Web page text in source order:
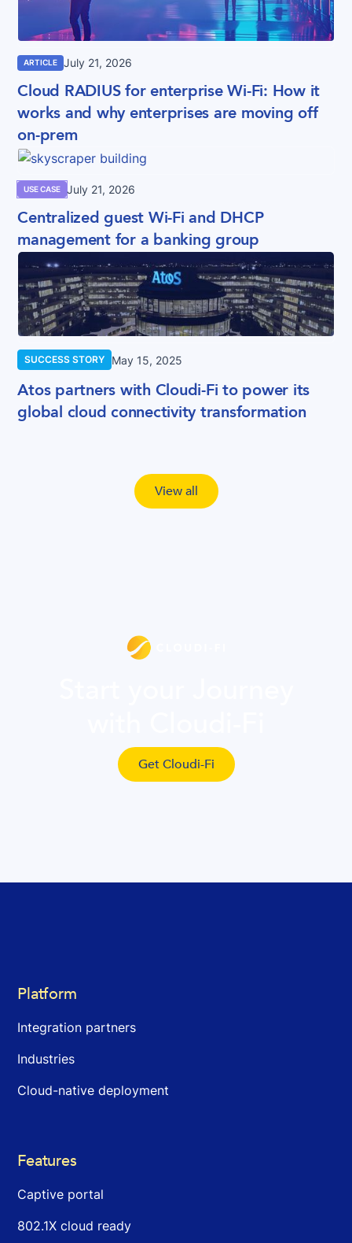
ARTICLE July 21, 2026
Cloud RADIUS for enterprise Wi-Fi: How it
works and why enterprises are moving off
on-prem
USE CASE July 21, 2026
Centralized guest Wi-Fi and DHCP
management for a banking group
SUCCESS STORY May 15, 2025
Atos partners with Cloudi-Fi to power its
global cloud connectivity transformation
View all
Get Cloudi-Fi
Platform
Integration partners
Industries
Cloud-native deployment
Features
Captive portal
802.1X cloud ready